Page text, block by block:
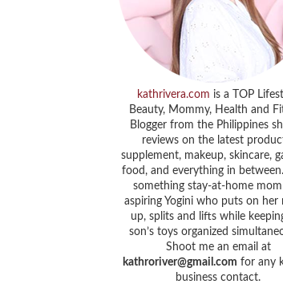
kathrivera.com is a TOP
Beauty, Mommy, Health and
Blogger from the Philippines
reviews on the latest
supplement, makeup, skincare,
food, and everything in
something stay-at-home mom
aspiring Yogini who puts on her
up, splits and lifts while
son’s toys organized
Shoot me an email at
kathroriver@gmail.com for any
business contact.